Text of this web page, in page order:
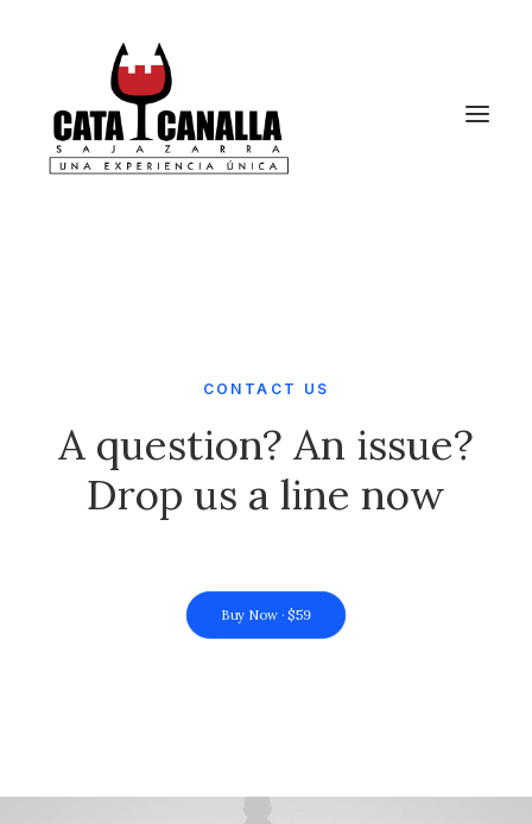
CONTACT US
A question? An issue?
Drop us a line now
Buy Now · $59